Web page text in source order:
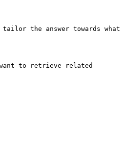
the answer towards what
to retrieve related